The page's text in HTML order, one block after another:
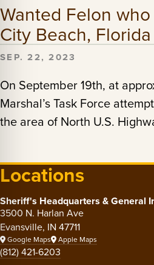
Wanted Felon
City Beach, Florida
SEP. 22, 2023
On September 19th, at
Marshal’s Task Force
the area of North U.S.
Locations
Sheriff's Headquarters & General
3500 N. Harlan Ave
Evansville, IN 47711
Google Maps Apple Maps
(812) 421-6203